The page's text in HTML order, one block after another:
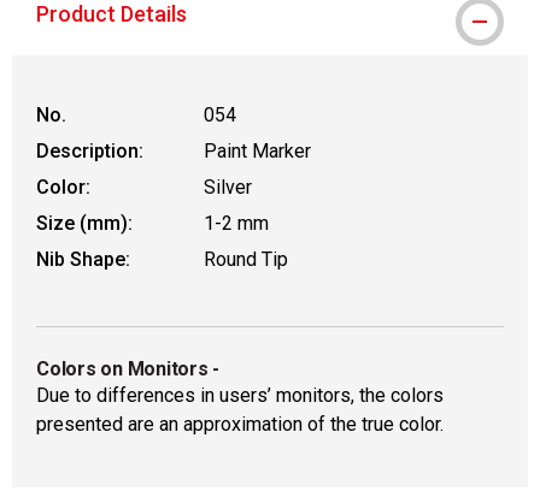
Product Details
No.
054
Description:
Paint Marker
Color:
Silver
Size (mm):
1-2 mm
Nib Shape:
Round Tip
Colors on Monitors -
Due to differences in users’ monitors, the colors
presented are an approximation of the true color.